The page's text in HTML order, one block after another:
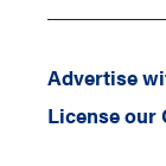
Advertise
License our